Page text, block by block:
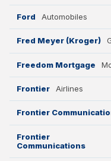
Ford Automobiles
Fred Meyer (Kroger)
Freedom Mortgage
Frontier Airlines
Frontier
Frontier
Communications